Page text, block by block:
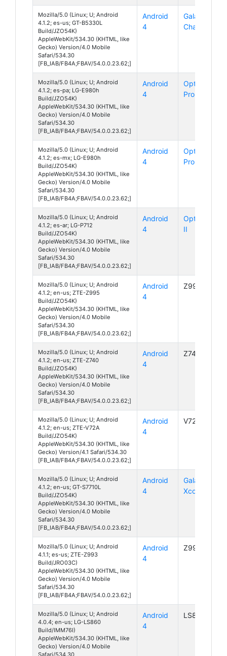
Mozilla/5.0 (Linux; U; Android
4.1.2; es-us; GT-B5330L
Build/JZO54K)
AppleWebKit/534.30 (KHTML, like
Gecko) Version/4.0 Mobile
Safari/534.30
[FB_IAB/FB4A;FBAV/54.0.0.23.62;]
Android
4
Galaxy
Chat
Mozilla/5.0 (Linux; U; Android
4.1.2; es-pa; LG-E980h
Build/JZO54K)
AppleWebKit/534.30 (KHTML, like
Gecko) Version/4.0 Mobile
Safari/534.30
[FB_IAB/FB4A;FBAV/54.0.0.23.62;]
Android
4
Optimus G
Pro
Mozilla/5.0 (Linux; U; Android
4.1.2; es-mx; LG-E980h
Build/JZO54K)
AppleWebKit/534.30 (KHTML, like
Gecko) Version/4.0 Mobile
Safari/534.30
[FB_IAB/FB4A;FBAV/54.0.0.23.62;]
Android
4
Optimus G
Pro
Mozilla/5.0 (Linux; U; Android
4.1.2; es-ar; LG-P712
Build/JZO54K)
AppleWebKit/534.30 (KHTML, like
Gecko) Version/4.0 Mobile
Safari/534.30
[FB_IAB/FB4A;FBAV/54.0.0.23.62;]
Android
4
Optimus L7
II
Mozilla/5.0 (Linux; U; Android
4.1.2; en-us; ZTE-Z995
Build/JZO54K)
AppleWebKit/534.30 (KHTML, like
Gecko) Version/4.0 Mobile
Safari/534.30
[FB_IAB/FB4A;FBAV/54.0.0.23.62;]
Android
4
Z995
Mozilla/5.0 (Linux; U; Android
4.1.2; en-us; ZTE-Z740
Build/JZO54K)
AppleWebKit/534.30 (KHTML, like
Gecko) Version/4.0 Mobile
Safari/534.30
[FB_IAB/FB4A;FBAV/54.0.0.23.62;]
Android
4
Z740
Mozilla/5.0 (Linux; U; Android
4.1.2; en-us; ZTE-V72A
Build/JZO54K)
AppleWebKit/534.30 (KHTML, like
Gecko) Version/4.1 Safari/534.30
[FB_IAB/FB4A;FBAV/54.0.0.23.62;]
Android
4
V72A
Mozilla/5.0 (Linux; U; Android
4.1.2; en-us; GT-S7710L
Build/JZO54K)
AppleWebKit/534.30 (KHTML, like
Gecko) Version/4.0 Mobile
Safari/534.30
[FB_IAB/FB4A;FBAV/54.0.0.23.62;]
Android
4
Galaxy
Xcover 2
Mozilla/5.0 (Linux; U; Android
4.1.1; es-us; ZTE-Z993
Build/JRO03C)
AppleWebKit/534.30 (KHTML, like
Gecko) Version/4.0 Mobile
Safari/534.30
[FB_IAB/FB4A;FBAV/54.0.0.23.62;]
Android
4
Z993
Mozilla/5.0 (Linux; U; Android
4.0.4; en-us; LG-LS860
Build/IMM76I)
AppleWebKit/534.30 (KHTML, like
Gecko) Version/4.0 Mobile
Safari/534.30
Android
4
LS860